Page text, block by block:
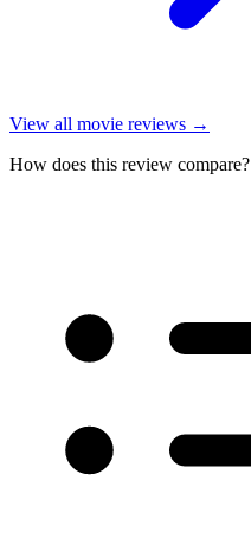
View all movie reviews →
How does this review compare?